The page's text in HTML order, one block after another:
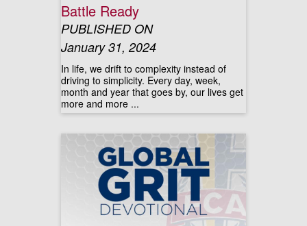
Battle Ready
PUBLISHED ON
January 31, 2024
In life, we drift to complexity instead of
driving to simplicity. Every day, week,
month and year that goes by, our lives get
more and more ...